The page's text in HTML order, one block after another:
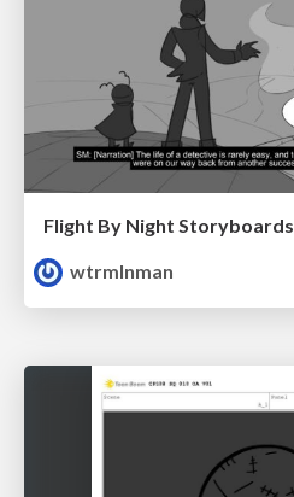
Flight By Night Storyboards
wtrmlnman